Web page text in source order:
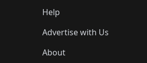
Help
Advertise with Us
About